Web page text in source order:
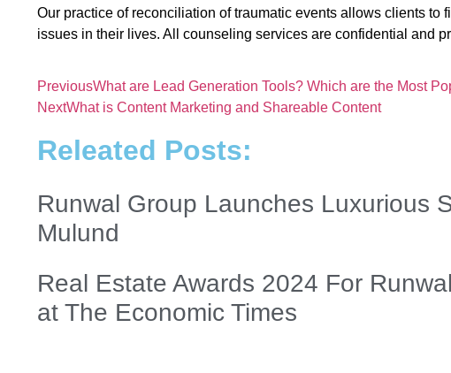
Our practice of reconciliation of traumatic events allows clients to
issues in their lives. All counseling services are confidential and
PreviousWhat are Lead Generation Tools? Which are the Most
NextWhat is Content Marketing and Shareable Content
Releated Posts:
Runwal Group Launches Luxurious
Mulund
Real Estate Awards 2024 For
at The Economic Times